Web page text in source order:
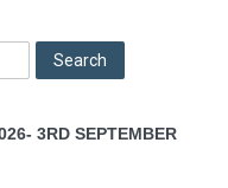
3RD SEPTEMBER